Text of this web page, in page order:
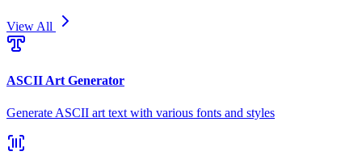
View All
ASCII Art Generator
Generate ASCII art text with various fonts and styles